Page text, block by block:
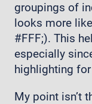
groupings of
looks more
#FFF;). This
especially
highlighting for
My point isn’t